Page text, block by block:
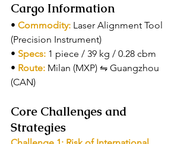
Cargo Information
• Commodity: Laser Alignment Tool
(Precision Instrument)
• Specs: 1 piece / 39 kg / 0.28 cbm
• Route: Milan (MXP) ⇋ Guangzhou
(CAN)
Core Challenges and
Strategies